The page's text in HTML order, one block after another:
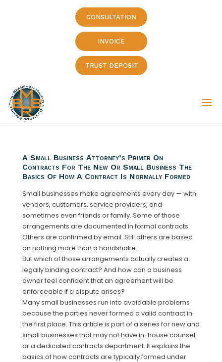
CONSULTATION
INVOICE
TRUST DEPOSIT
A Small Business Attorney’s Primer On
Contracts For The New Or Small Business The
Basics Of How A Contract Is Normally Formed
Small businesses make agreements every day — with
vendors, customers, service providers, and
sometimes even friends or family. Some of those
arrangements are documented in formal contracts.
Others are confirmed by email. Still others are based
on nothing more than a handshake.
But which of those arrangements actually creates a
legally binding contract? And how can a business
owner feel confident that an agreement will be
enforceable if a dispute arises?
Many small businesses run into avoidable problems
because the parties never formed a valid contract in
the first place. This article is part of a series for new and
small businesses that may not have in-house counsel
or a dedicated contracts department. It explains the
basics of how contracts are typically formed under